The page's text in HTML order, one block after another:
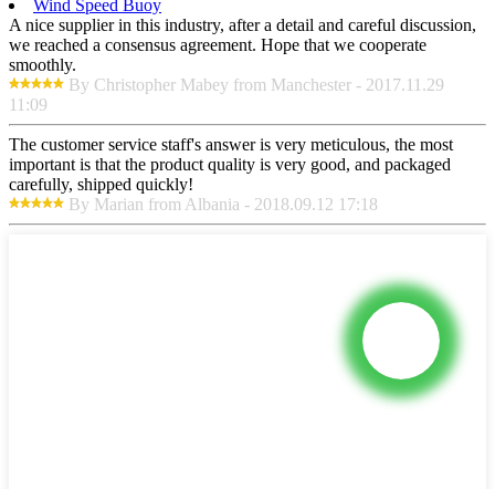
Wind Speed Buoy
A nice supplier in this industry, after a detail and careful discussion,
we reached a consensus agreement. Hope that we cooperate
smoothly.
By Christopher Mabey from Manchester - 2017.11.29
11:09
The customer service staff's answer is very meticulous, the most
important is that the product quality is very good, and packaged
carefully, shipped quickly!
By Marian from Albania - 2018.09.12 17:18